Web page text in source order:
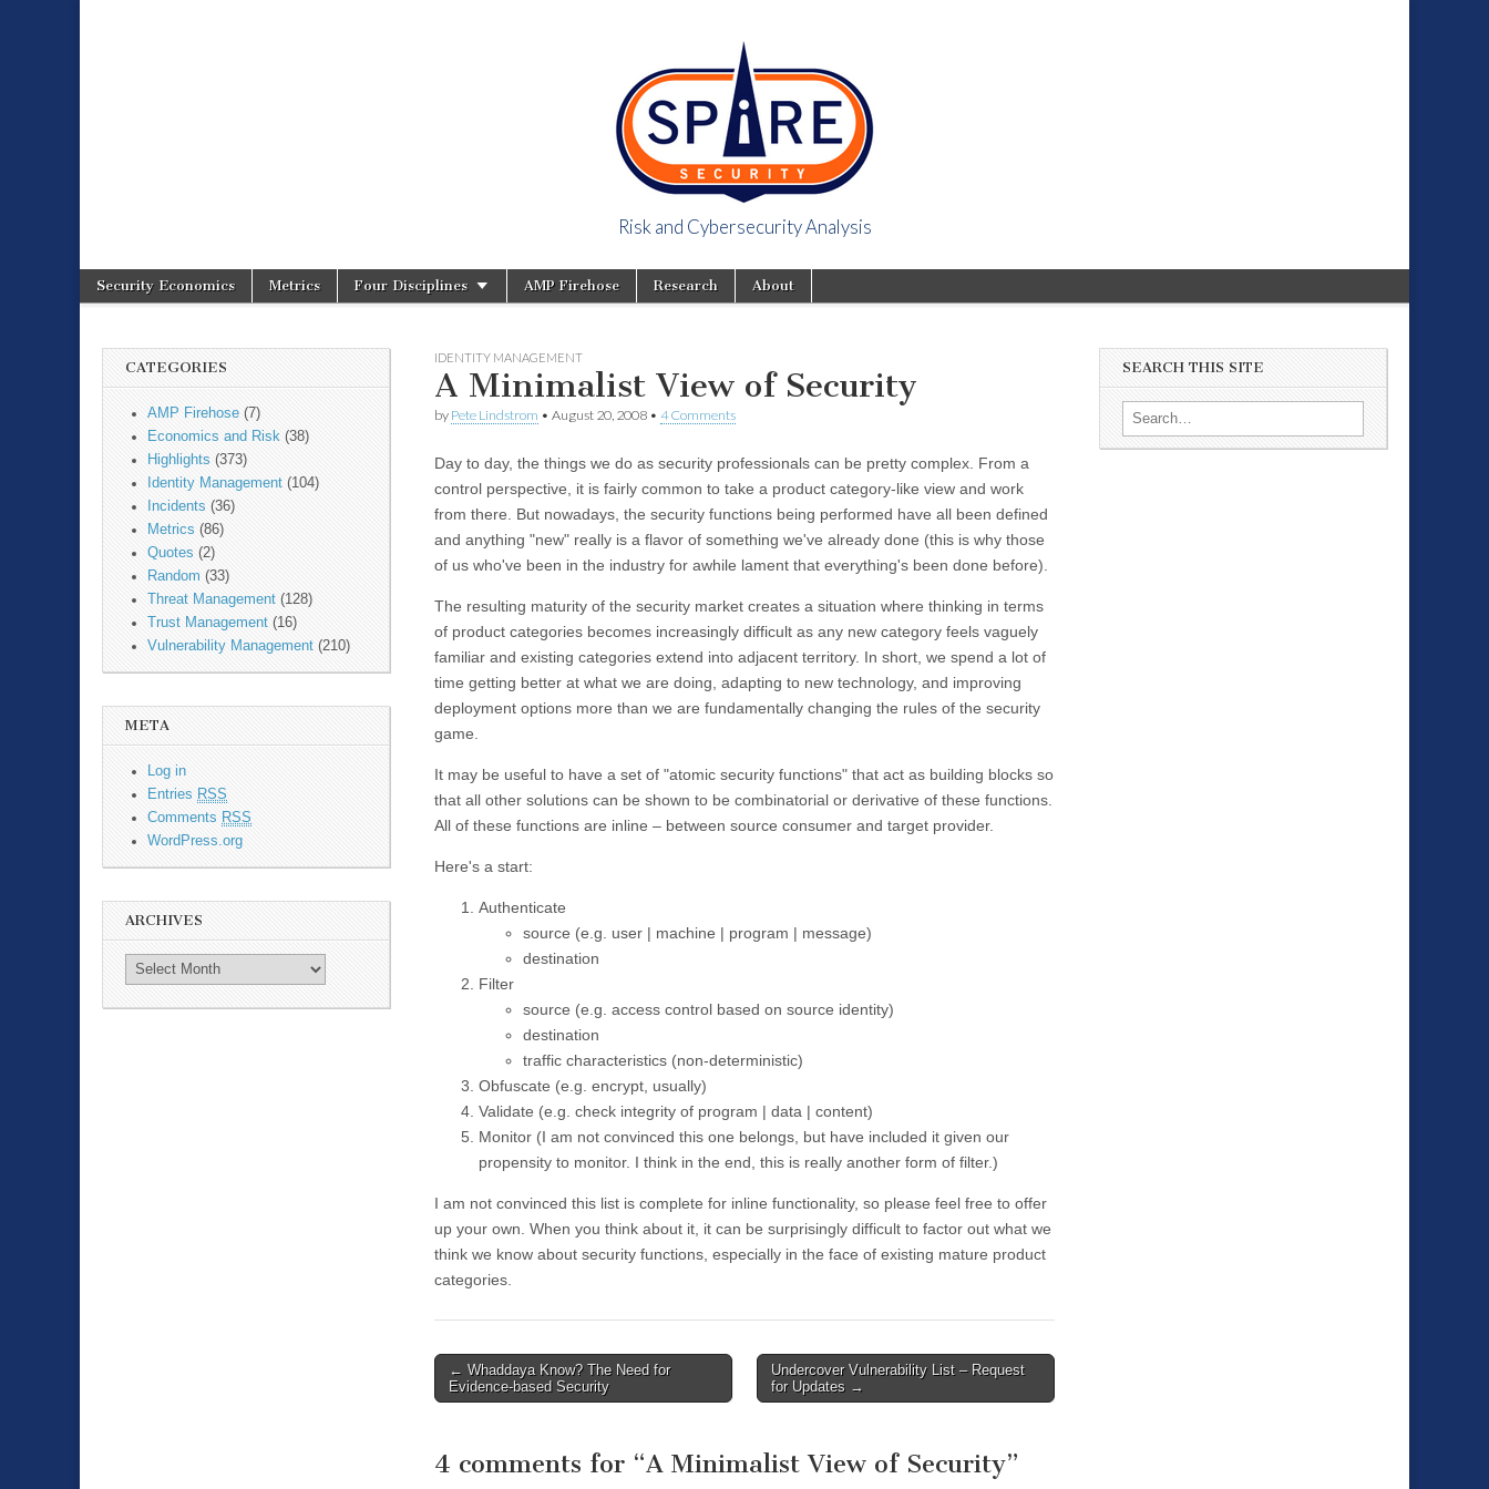
Spire Security Viewpoint
Risk and Cybersecurity Analysis
Main menu
Security Economics Metrics Four Disciplines AMP Firehose Research About
CATEGORIES
AMP Firehose (7)
Economics and Risk (38)
Highlights (373)
Identity Management (104)
Incidents (36)
Metrics (86)
Quotes (2)
Random (33)
Threat Management (128)
Trust Management (16)
Vulnerability Management (210)
META
Log in
Entries RSS
Comments RSS
WordPress.org
ARCHIVES
IDENTITY MANAGEMENT
A Minimalist View of Security
by Pete Lindstrom • August 20, 2008 • 4 Comments
Day to day, the things we do as security professionals can be pretty complex. From a
control perspective, it is fairly common to take a product category-like view and work
from there. But nowadays, the security functions being performed have all been defined
and anything "new" really is a flavor of something we've already done (this is why those
of us who've been in the industry for awhile lament that everything's been done before).
The resulting maturity of the security market creates a situation where thinking in terms
of product categories becomes increasingly difficult as any new category feels vaguely
familiar and existing categories extend into adjacent territory. In short, we spend a lot of
time getting better at what we are doing, adapting to new technology, and improving
deployment options more than we are fundamentally changing the rules of the security
game.
It may be useful to have a set of "atomic security functions" that act as building blocks so
that all other solutions can be shown to be combinatorial or derivative of these functions.
All of these functions are inline – between source consumer and target provider.
Here's a start:
Authenticate
source (e.g. user | machine | program | message)
destination
Filter
source (e.g. access control based on source identity)
destination
traffic characteristics (non-deterministic)
Obfuscate (e.g. encrypt, usually)
Validate (e.g. check integrity of program | data | content)
Monitor (I am not convinced this one belongs, but have included it given our
propensity to monitor. I think in the end, this is really another form of filter.)
I am not convinced this list is complete for inline functionality, so please feel free to offer
up your own. When you think about it, it can be surprisingly difficult to factor out what we
think we know about security functions, especially in the face of existing mature product
categories.
Post navigation
← Whaddaya Know? The Need for
Evidence-based Security
Undercover Vulnerability List – Request
for Updates →
4 comments for “A Minimalist View of Security”
SEARCH THIS SITE
Search for: